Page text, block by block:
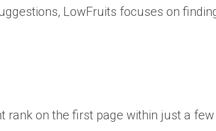
LowFruits focuses on
rank on the first page within just a